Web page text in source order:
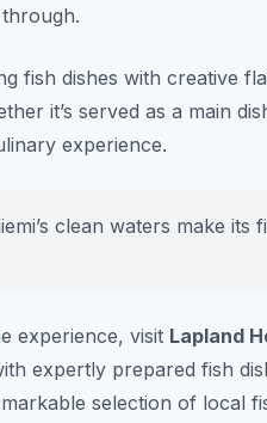
fish dishes with creative
it’s served as a main
experience.
clean waters make
experience, visit Lapland
expertly prepared fish
selection of local